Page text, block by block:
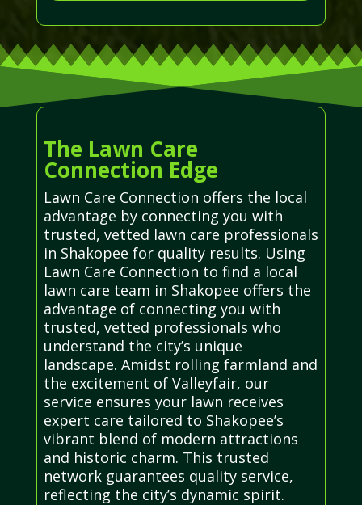
The Lawn Care
Connection Edge
Lawn Care Connection offers the local
advantage by connecting you with
trusted, vetted lawn care professionals
in Shakopee for quality results. Using
Lawn Care Connection to find a local
lawn care team in Shakopee offers the
advantage of connecting you with
trusted, vetted professionals who
understand the city’s unique
landscape. Amidst rolling farmland and
the excitement of Valleyfair, our
service ensures your lawn receives
expert care tailored to Shakopee’s
vibrant blend of modern attractions
and historic charm. This trusted
network guarantees quality service,
reflecting the city’s dynamic spirit.